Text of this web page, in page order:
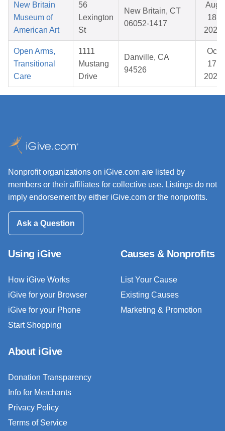
New Britain
Museum of
American Art
56
Lexington
St
New Britain, CT
06052-1417
Aug
18,
2025
Open Arms,
Transitional
Care
1111
Mustang
Drive
Danville, CA
94526
Oct
17,
2025
Nonprofit organizations on iGive.com are listed by
members or their affiliates for collective use. Listings do not
imply endorsement by either iGive.com or the nonprofits.
Ask a Question
Using iGive
How iGive Works
iGive for your Browser
iGive for your Phone
Start Shopping
Causes & Nonprofits
List Your Cause
Existing Causes
Marketing & Promotion
About iGive
Donation Transparency
Info for Merchants
Privacy Policy
Terms of Service